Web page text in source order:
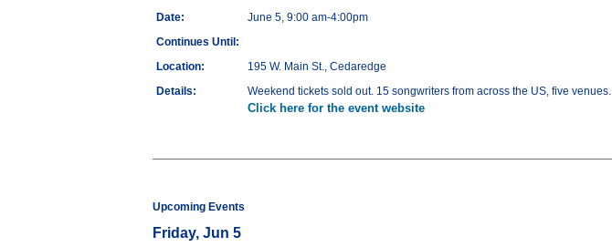
Date:
June 5, 9:00 am-4:00pm
Continues Until:
Location:
195 W. Main St., Cedaredge
Details:
Weekend tickets sold out. 15 songwriters from across the US, five venues.
Click here for the event website
Upcoming Events
Friday, Jun 5